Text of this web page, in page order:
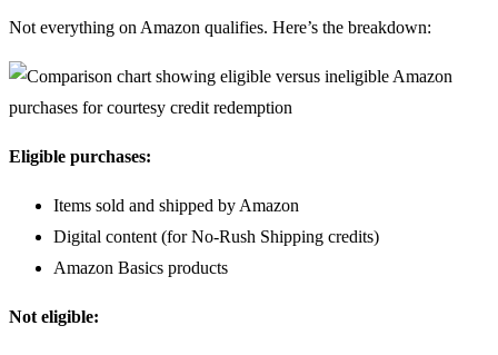
Not everything on Amazon qualifies. Here’s the breakdown:
Eligible purchases:
Items sold and shipped by Amazon
Digital content (for No-Rush Shipping credits)
Amazon Basics products
Not eligible: